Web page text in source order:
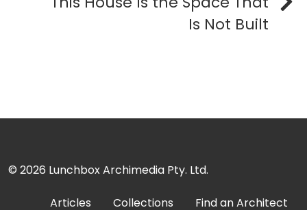
Is Not Built
© 2026 Lunchbox Archimedia Pty. Ltd.
Articles Collections Find an Architect